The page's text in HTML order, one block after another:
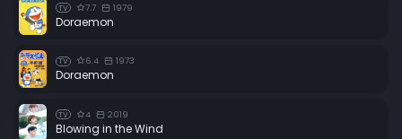
TV 7.7 1979
Doraemon
TV 6.4 1973
Doraemon
TV 4 2019
Blowing in the Wind